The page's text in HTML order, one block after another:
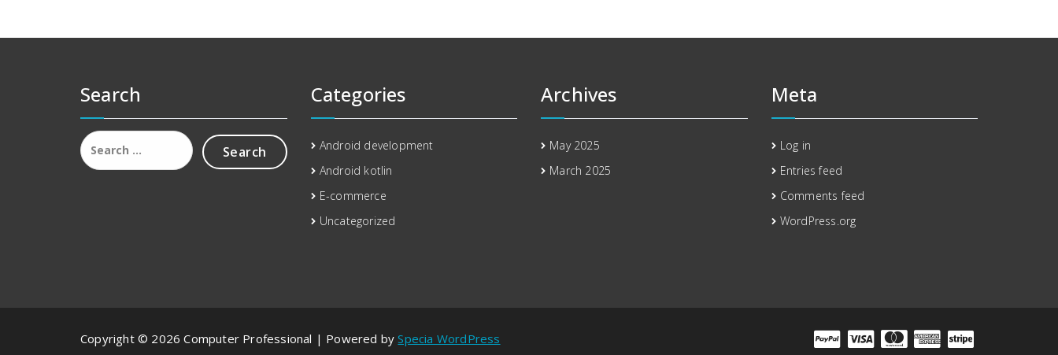
Search
Search
for:
Categories
Android development
Android kotlin
E-commerce
Uncategorized
Archives
May 2025
March 2025
Meta
Log in
Entries feed
Comments feed
WordPress.org
Copyright © 2026 Computer Professional | Powered bySpecia WordPress